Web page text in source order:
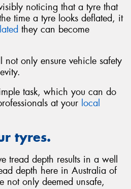
noticing that a tyre that
time a tyre looks deflated, it
they can become
only ensure vehicle safety
task, which you can do
at your local
tyres.
tread depth results in a well
depth here in Australia of
not only deemed unsafe,